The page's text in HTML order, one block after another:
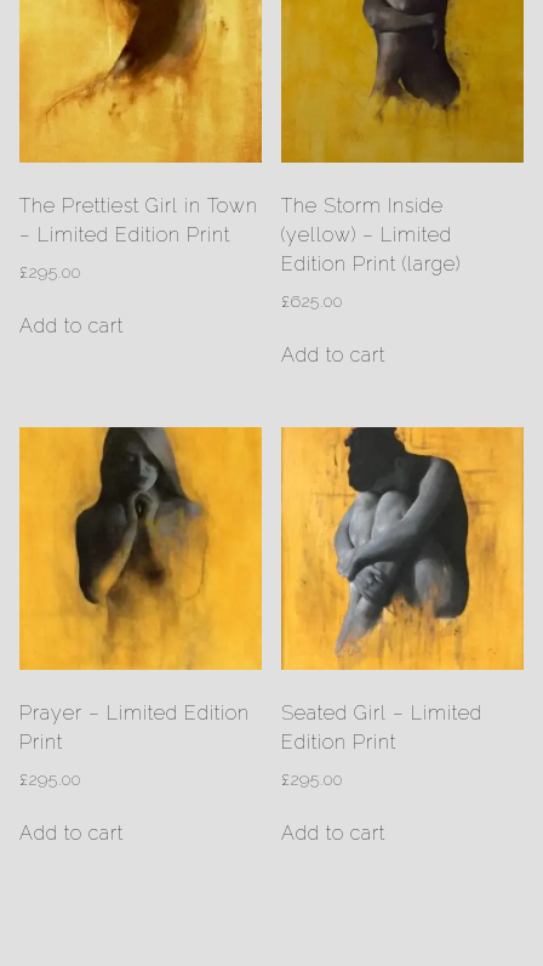
The Prettiest Girl in Town
– Limited Edition Print
£295.00
Add to cart
The Storm Inside
(yellow) – Limited
Edition Print (large)
£625.00
Add to cart
Prayer – Limited Edition
Print
£295.00
Add to cart
Seated Girl – Limited
Edition Print
£295.00
Add to cart